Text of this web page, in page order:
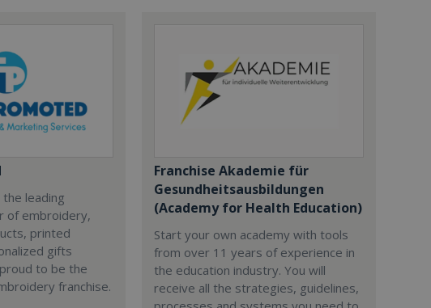
leading
of embroidery,
printed
gifts
to be the
franchise.
Franchise Akademie für
Gesundheitsausbildungen
(Academy for Health Education)
Start your own academy with tools
from over 11 years of experience in
the education industry. You will
receive all the strategies, guidelines,